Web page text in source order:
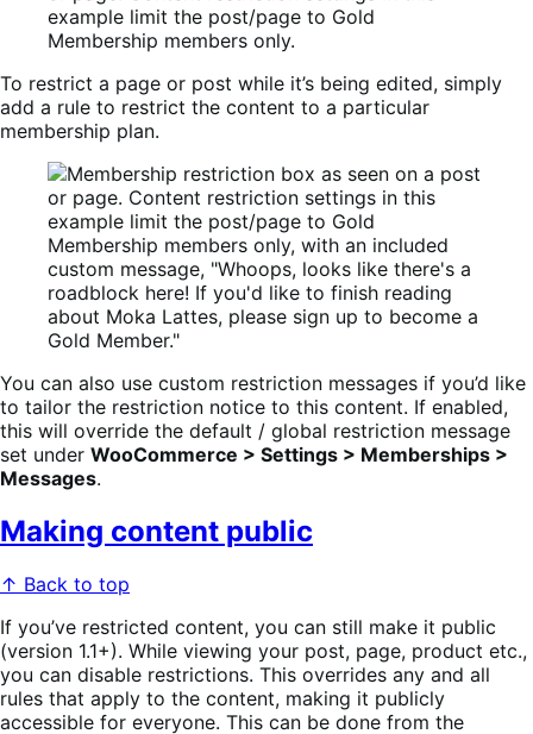
To restrict a page or post while it’s being edited, simply
add a rule to restrict the content to a particular
membership plan.
You can also use custom restriction messages if you’d like
to tailor the restriction notice to this content. If enabled,
this will override the default / global restriction message
set under WooCommerce > Settings > Memberships >
Messages.
Making content public
↑ Back to top
If you’ve restricted content, you can still make it public
(version 1.1+). While viewing your post, page, product etc.,
you can disable restrictions. This overrides any and all
rules that apply to the content, making it publicly
accessible for everyone. This can be done from the